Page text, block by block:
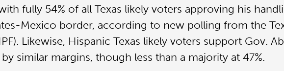
fully 54% of all Texas likely voters approving his
Mexico border, according to new polling from the
Likewise, Hispanic Texas likely voters support Gov.
similar margins, though less than a majority at 47%.